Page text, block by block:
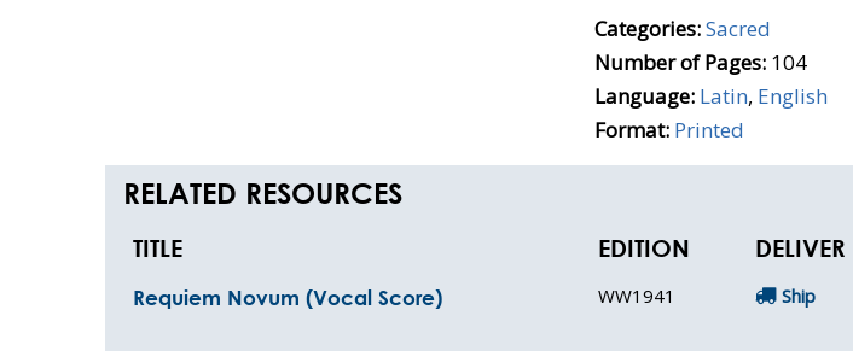
Categories:Sacred
Number of Pages: 104
Language: Latin, English
Format: Printed
RELATED RESOURCES
TITLE EDITION DELIVER
Requiem Novum (Vocal Score) WW1941 Ship